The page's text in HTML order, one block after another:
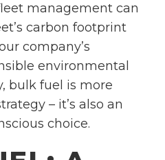
management can
carbon footprint
company’s
environmental
bulk fuel is more
– it’s also an
choice.